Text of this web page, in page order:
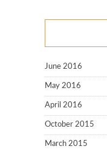
June 2016
May 2016
April 2016
October 2015
March 2015